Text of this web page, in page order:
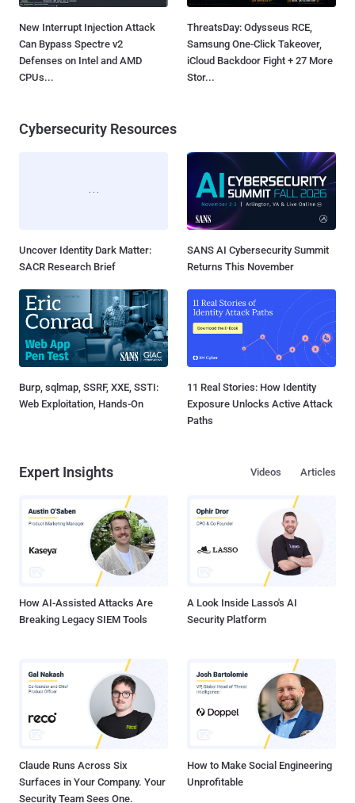
New Interrupt Injection Attack
Can Bypass Spectre v2
Defenses on Intel and AMD
CPUs...
ThreatsDay: Odysseus RCE,
Samsung One-Click Takeover,
iCloud Backdoor Fight + 27 More
Stor...
Cybersecurity Resources
Uncover Identity Dark Matter:
SACR Research Brief
SANS AI Cybersecurity Summit
Returns This November
Burp, sqlmap, SSRF, XXE, SSTI:
Web Exploitation, Hands-On
11 Real Stories: How Identity
Exposure Unlocks Active Attack
Paths
Expert Insights Articles
Videos
How AI-Assisted Attacks Are
Breaking Legacy SIEM Tools
A Look Inside Lasso's AI
Security Platform
Claude Runs Across Six
Surfaces in Your Company. Your
Security Team Sees One.
How to Make Social Engineering
Unprofitable